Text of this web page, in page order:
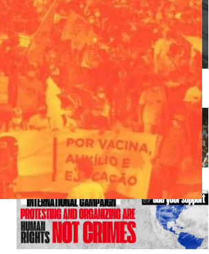
Previous editions